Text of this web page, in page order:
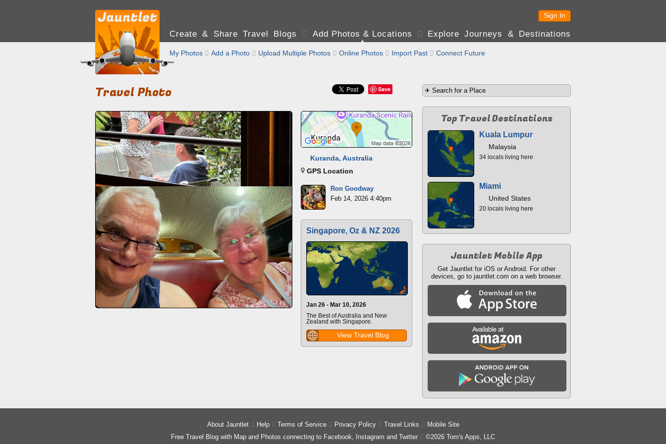
Sign In
Create & Share Travel Blogs  Add Photos & Locations  Explore Journeys & Destinations
My Photos  Add a Photo  Upload Multiple Photos  Online Photos  Import Past  Connect Future
Save
Travel Photo
Kuranda, Australia
GPS Location
Ron Goodway
Feb 14, 2026 4:40pm
Singapore, Oz & NZ 2026
Jan 26 - Mar 10, 2026
The Best of Australia and New
Zealand with Singapore.
View Travel Blog
Top Travel Destinations
Kuala Lumpur
Malaysia
34 locals living here
Miami
United States
20 locals living here
Jauntlet Mobile App
Get Jauntlet for iOS or Android. For other
devices, go to jauntlet.com on a web browser.
About Jauntlet Help Terms of Service Privacy Policy Travel Links
Mobile Site
Free Travel Blog with Map and Photos connecting to Facebook, Instagram and Twitter
©2026 Tom's Apps, LLC